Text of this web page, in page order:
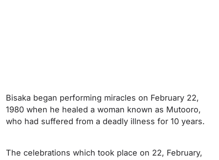
Bisaka began performing miracles on February 22,
1980 when he healed a woman known as Mutooro,
who had suffered from a deadly illness for 10 years.
The celebrations which took place on 22, February,